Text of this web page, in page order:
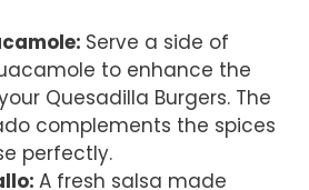
: Serve a side of
to enhance the
Quesadilla Burgers. The
complements the spices
perfectly.
: A fresh salsa made